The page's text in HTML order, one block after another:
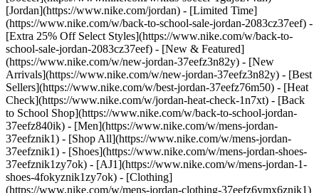
[Jordan](https://www.nike.com/jordan) - [Limited Time]
(https://www.nike.com/w/back-to-school-sale-jordan-2083cz37eef) -
[Extra 25% Off Select Styles](https://www.nike.com/w/back-to-
school-sale-jordan-2083cz37eef) - [New & Featured]
(https://www.nike.com/w/new-jordan-37eefz3n82y) - [New
Arrivals](https://www.nike.com/w/new-jordan-37eefz3n82y) - [Best
Sellers](https://www.nike.com/w/best-jordan-37eefz76m50) - [Heat
Check](https://www.nike.com/w/jordan-heat-check-1n7xt) - [Back
to School Shop](https://www.nike.com/w/back-to-school-jordan-
37eefz840ik) - [Men](https://www.nike.com/w/mens-jordan-
37eefznik1) - [Shop All](https://www.nike.com/w/mens-jordan-
37eefznik1) - [Shoes](https://www.nike.com/w/mens-jordan-shoes-
37eefznik1zy7ok) - [AJ1](https://www.nike.com/w/mens-jordan-1-
shoes-4fokyznik1zy7ok) - [Clothing]
(https://www.nike.com/w/mens-jordan-clothing-37eefz6ymx6znik1)